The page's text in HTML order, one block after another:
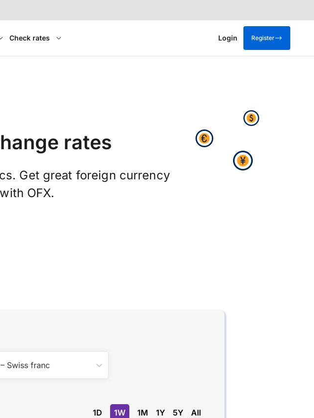
Check rates Login Register
rates
Get great foreign currency
OFX.
– Swiss franc
1D 1W 1M 1Y 5Y All